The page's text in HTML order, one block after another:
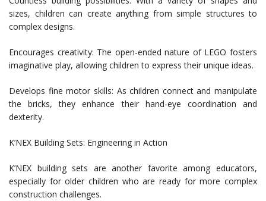
sizes, children can create anything from simple structures to
complex designs.
Encourages creativity: The open-ended nature of LEGO fosters
imaginative play, allowing children to express their unique ideas.
Develops fine motor skills: As children connect and manipulate
the bricks, they enhance their hand-eye coordination and
dexterity.
K’NEX Building Sets: Engineering in Action
K’NEX building sets are another favorite among educators,
especially for older children who are ready for more complex
construction challenges.